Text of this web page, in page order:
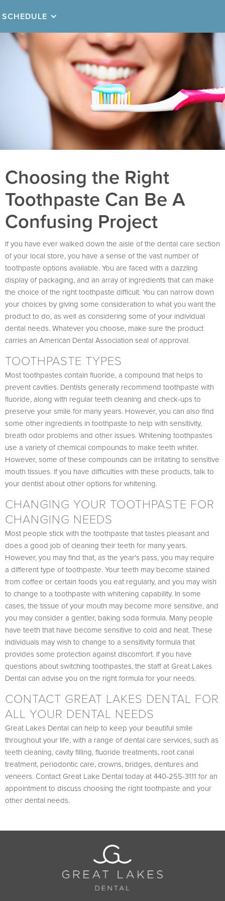
SCHEDULE
Choosing the Right
Toothpaste Can Be A
Confusing Project
If you have ever walked down the aisle of the dental care section
of your local store, you have a sense of the vast number of
toothpaste options available. You are faced with a dazzling
display of packaging, and an array of ingredients that can make
the choice of the right toothpaste difficult. You can narrow down
your choices by giving some consideration to what you want the
product to do, as well as considering some of your individual
dental needs. Whatever you choose, make sure the product
carries an American Dental Association seal of approval.
TOOTHPASTE TYPES
Most toothpastes contain fluoride, a compound that helps to
prevent cavities. Dentists generally recommend toothpaste with
fluoride, along with regular teeth cleaning and check-ups to
preserve your smile for many years. However, you can also find
some other ingredients in toothpaste to help with sensitivity,
breath odor problems and other issues. Whitening toothpastes
use a variety of chemical compounds to make teeth whiter.
However, some of these compounds can be irritating to sensitive
mouth tissues. If you have difficulties with these products, talk to
your dentist about other options for whitening.
CHANGING YOUR TOOTHPASTE FOR
CHANGING NEEDS
Most people stick with the toothpaste that tastes pleasant and
does a good job of cleaning their teeth for many years.
However, you may find that, as the year's pass, you may require
a different type of toothpaste. Your teeth may become stained
from coffee or certain foods you eat regularly, and you may wish
to change to a toothpaste with whitening capability. In some
cases, the tissue of your mouth may become more sensitive, and
you may consider a gentler, baking soda formula. Many people
have teeth that have become sensitive to cold and heat. These
individuals may wish to change to a sensitivity formula that
provides some protection against discomfort. If you have
questions about switching toothpastes, the staff at Great Lakes
Dental can advise you on the right formula for your needs.
CONTACT GREAT LAKES DENTAL FOR
ALL YOUR DENTAL NEEDS
Great Lakes Dental can help to keep your beautiful smile
throughout your life, with a range of dental care services, such as
teeth cleaning, cavity filling, fluoride treatments, root canal
treatment, periodontic care, crowns, bridges, dentures and
veneers. Contact Great Lake Dental today at 440-255-3111 for an
appointment to discuss choosing the right toothpaste and your
other dental needs.